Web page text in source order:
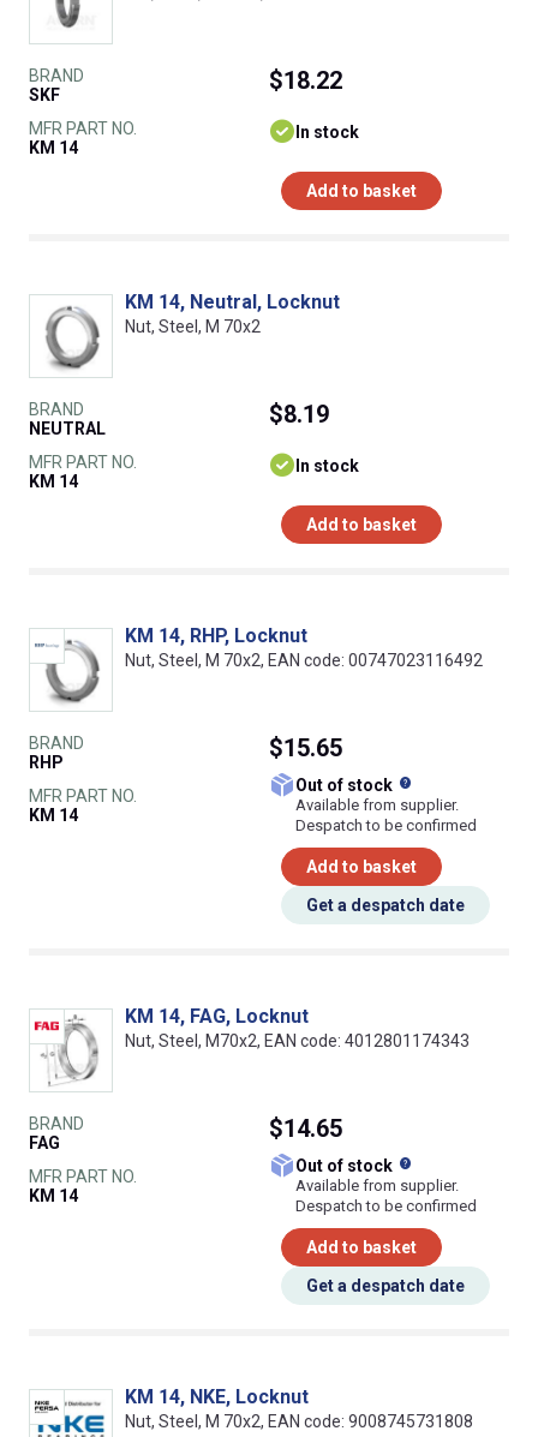
BRAND
SKF
MFR PART NO.
KM 14
$18.22
In stock
Add to basket
KM 14, Neutral, Locknut
Nut, Steel, M 70x2
BRAND
NEUTRAL
MFR PART NO.
KM 14
$8.19
In stock
Add to basket
KM 14, RHP, Locknut
Nut, Steel, M 70x2, EAN code: 00747023116492
BRAND
RHP
MFR PART NO.
KM 14
$15.65
Out of stock
Available from supplier.
Despatch to be confirmed
Add to basket
Get a despatch date
KM 14, FAG, Locknut
Nut, Steel, M70x2, EAN code: 4012801174343
BRAND
FAG
MFR PART NO.
KM 14
$14.65
Out of stock
Available from supplier.
Despatch to be confirmed
Add to basket
Get a despatch date
KM 14, NKE, Locknut
Nut, Steel, M 70x2, EAN code: 9008745731808